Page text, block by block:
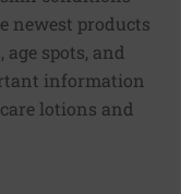
newest products
spots, and
information
lotions and